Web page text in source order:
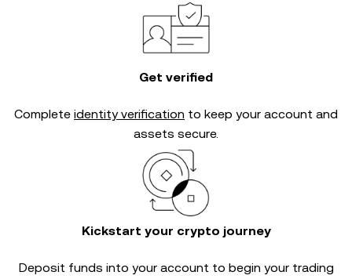
Get verified
Complete identity verification to keep your account and
assets secure.
Kickstart your crypto journey
Deposit funds into your account to begin your trading